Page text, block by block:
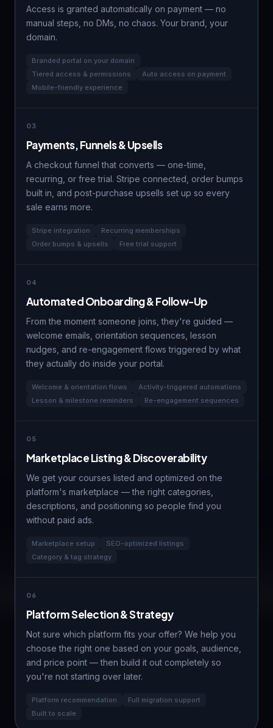
Access is granted automatically on payment — no
manual steps, no DMs, no chaos. Your brand, your
domain.
Branded portal on your domain
Tiered access & permissions
Auto access on payment
Mobile-friendly experience
03
Payments, Funnels & Upsells
A checkout funnel that converts — one-time,
recurring, or free trial. Stripe connected, order bumps
built in, and post-purchase upsells set up so every
sale earns more.
Stripe integration
Recurring memberships
Order bumps & upsells
Free trial support
04
Automated Onboarding & Follow-Up
From the moment someone joins, they're guided —
welcome emails, orientation sequences, lesson
nudges, and re-engagement flows triggered by what
they actually do inside your portal.
Welcome & orientation flows
Activity-triggered automations
Lesson & milestone reminders
Re-engagement sequences
05
Marketplace Listing & Discoverability
We get your courses listed and optimized on the
platform's marketplace — the right categories,
descriptions, and positioning so people find you
without paid ads.
Marketplace setup
SEO-optimized listings
Category & tag strategy
06
Platform Selection & Strategy
Not sure which platform fits your offer? We help you
choose the right one based on your goals, audience,
and price point — then build it out completely so
you're not starting over later.
Platform recommendation
Full migration support
Built to scale